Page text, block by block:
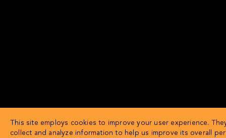
This site employs cookies to improve your user experience.
collect and analyze information to help us improve its overall